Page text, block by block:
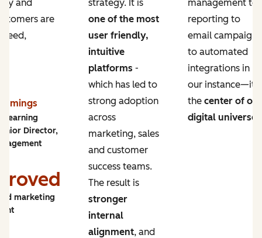
and
are
Learning
Director,
marketing
strategy. It is
one of the most
user friendly,
intuitive
platforms -
which has led to
strong adoption
across
marketing, sales
and customer
success teams.
The result is
stronger
internal
alignment, and
management to
reporting to
email campaigns
to automated
integrations in
our instance—it’s
the center of our
digital universe